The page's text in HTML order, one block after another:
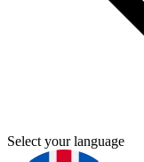
Select your language